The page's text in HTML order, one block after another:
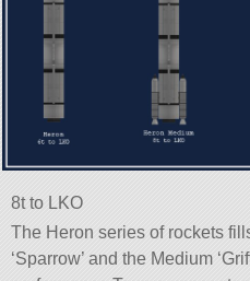
8t to LKO
The Heron series of rockets
‘Sparrow’ and the Medium